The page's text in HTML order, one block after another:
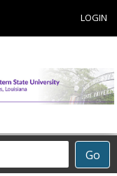
LOGIN
Go